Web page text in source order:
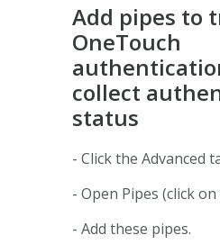
Add pipes to
OneTouch
collect
status
- Click the Advanced
- Open Pipes (click
- Add these pipes.